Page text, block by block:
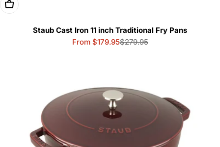
Choose Options
Staub Cast Iron 11 inch Traditional Fry Pans
Sale
From $179.95Regular
$279.95